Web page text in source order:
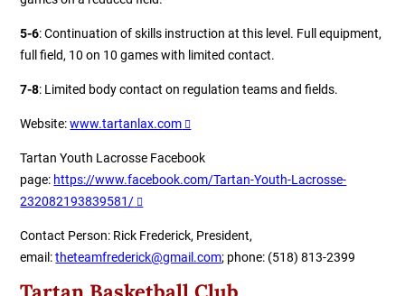
5-6: Continuation of skills instruction at this level. Full equipment,
full field, 10 on 10 games with limited contact.
7-8: Limited body contact on regulation teams and fields.
Website:www.tartanlax.com
Tartan Youth Lacrosse Facebook
page: https://www.facebook.com/Tartan-Youth-Lacrosse-
232082193839581/
Contact Person: Rick Frederick, President,
email:theteamfrederick@gmail.com; phone: (518) 813-2399